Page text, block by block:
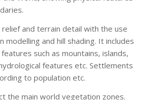
for size and
Customer Service would be glad
Contact us